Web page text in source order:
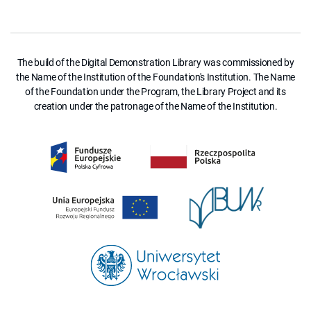
The build of the Digital Demonstration Library was commissioned by
the Name of the Institution of the Foundation's Institution. The Name
of the Foundation under the Program, the Library Project and its
creation under the patronage of the Name of the Institution.